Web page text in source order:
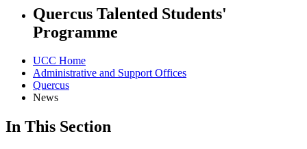
Quercus Talented Students'
Programme
UCC Home
Administrative and Support Offices
Quercus
News
In This Section